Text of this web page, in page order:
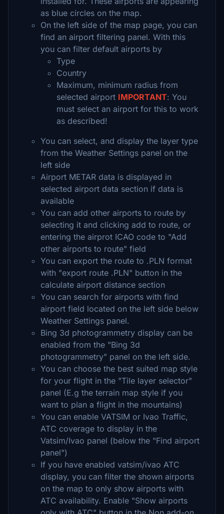
as blue circles on the map.
On the left side of the map page, you can
find an airport filtering panel. With this
you can filter default airports by
Type
Country
Maximum, minimum radius from
selected airport IMPORTANT: You
must select an airport for this to work
as described!
You can select, and display the layer type
from the Weather Settings panel on the
left side
Airport METAR data is displayed in
selected airport data section if data is
available
You can add other airports to route by
selecting it and clicking add to route, or
entering the airprot ICAO code to "Add
other airports to route" field
You can export the route to .PLN format
with "export route .PLN" button in the
calculate airport distance section
You can search for airports with find
airport field located on the left side below
Weather Settings panel.
Bing 3d photogrammetry display can be
enabled from the "Bing 3d
photogrammetry" panel on the left side.
You can choose the best suited map style
for your flight in the "Tile layer selector"
panel (E.g the terrain map style if you
want to plan a flight in the mountains)
You can enable VATSIM or Ivao Traffic,
ATC coverage to display in the
Vatsim/Ivao panel (below the "Find airport
panel")
If you have enabled vatsim/ivao ATC
display, you can filter the shown airports
on the map to only show airports with
ATC availability. Enable "Show airports